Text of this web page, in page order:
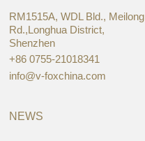
RM1515A, WDL Bld., Meilong
Rd.,Longhua District,
Shenzhen
+86 0755-21018341
info@v-foxchina.com
NEWS